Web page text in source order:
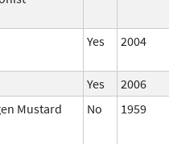
Yes 2004
Yes
2006
Mustard No 1959